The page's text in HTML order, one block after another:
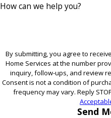
How can we help you?
By submitting, you agree to
Home Services at the number
inquiry, follow-ups, and review
Consent is not a condition of
frequency may vary. Reply
Send